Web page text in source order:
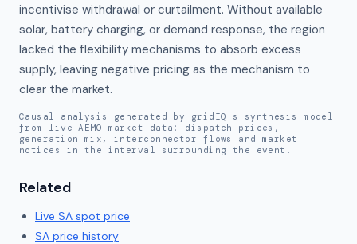
incentivise withdrawal or curtailment. Without available
solar, battery charging, or demand response, the region
lacked the flexibility mechanisms to absorb excess
supply, leaving negative pricing as the mechanism to
clear the market.
Causal analysis generated by gridIQ's synthesis model
from live AEMO market data: dispatch prices,
generation mix, interconnector flows and market
notices in the interval surrounding the event.
Related
Live SA spot price
SA price history